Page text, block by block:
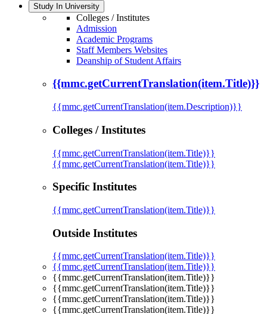
Study In University
Colleges / Institutes
Admission
Academic Programs
Staff Members Websites
Deanship of Student Affairs
{{mmc.getCurrentTranslation(item.Title)}}
{{mmc.getCurrentTranslation(item.Description)}}
Colleges / Institutes
{{mmc.getCurrentTranslation(item.Title)}}
{{mmc.getCurrentTranslation(item.Title)}}
Specific Institutes
{{mmc.getCurrentTranslation(item.Title)}}
Outside Institutes
{{mmc.getCurrentTranslation(item.Title)}}
{{mmc.getCurrentTranslation(item.Title)}}
{{mmc.getCurrentTranslation(item.Title)}}
{{mmc.getCurrentTranslation(item.Title)}}
{{mmc.getCurrentTranslation(item.Title)}}
{{mmc.getCurrentTranslation(item.Title)}}